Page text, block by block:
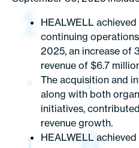
HEALWELL
continuing
2025, an increase of
revenue of $6.7
The acquisition and
along with both
initiatives,
revenue growth.
HEALWELL